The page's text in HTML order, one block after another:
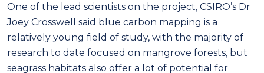
One of the lead scientists on the project, CSIRO’s Dr
Joey Crosswell said blue carbon mapping is a
relatively young field of study, with the majority of
research to date focused on mangrove forests, but
seagrass habitats also offer a lot of potential for